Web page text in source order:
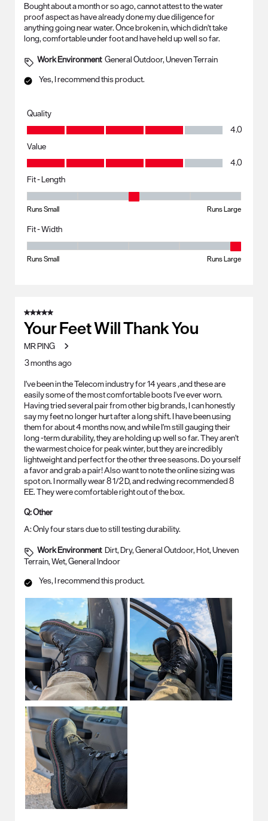
Bought about a month or so ago, cannot attest to the water
proof aspect as have already done my due diligence for
anything going near water. Once broken in, which didn't take
long, comfortable under foot and have held up well so far.
Work Environment General Outdoor, Uneven Terrain
Yes, I recommend this product.
Quality
Quality, 4.0 out of 5
4.0
Value
Value, 4.0 out of 5
4.0
Fit - Length
Fit - Length, 3 out of 5, where 1 equals to Runs Small and 5 equals to
Runs Small Runs Large
Fit - Width
Fit - Width, 5 out of 5, where 1 equals to Runs Small and 5 equals to
Runs Small Runs Large
5 out of 5 stars.
Your Feet Will Thank You
MR PING
3 months ago
I've been in the Telecom industry for 14 years ,and these are
easily some of the most comfortable boots I've ever worn.
Having tried several pair from other big brands, I can honestly
say my feet no longer hurt after a long shift. I have been using
them for about 4 months now, and while I'm still gauging their
long -term durability, they are holding up well so far. They aren't
the warmest choice for peak winter, but they are incredibly
lightweight and perfect for the other three seasons. Do yourself
a favor and grab a pair! Also want to note the online sizing was
spot on. I normally wear 8 1/2 D, and redwing recommended 8
EE. They were comfortable right out of the box.
Q:Other
A:Only four stars due to still testing durability.
Work Environment Dirt, Dry, General Outdoor, Hot, Uneven
Terrain, Wet, General Indoor
Yes, I recommend this product.